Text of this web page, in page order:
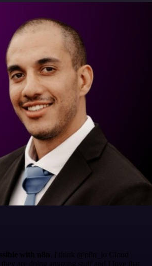
with n8n . I think @n8n_io Cloud
are doing amazing stuff and I love that